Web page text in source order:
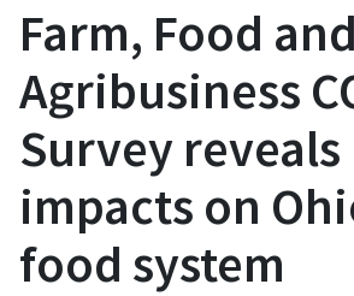
Farm, Food and
Agribusiness
Survey reveals
impacts on
food system